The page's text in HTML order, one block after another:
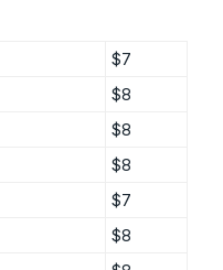
$7
$8
$8
$8
$7
$8